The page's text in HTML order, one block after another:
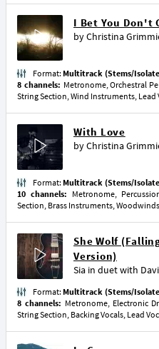
I Bet You Don't
byChristina
Format: Multitrack (Stems/
8 channels: Metronome, Orchestral
String Section, Wind Instruments, Lead
With Love
byChristina
Format: Multitrack (Stems/
10 channels: Metronome,
Section, Brass Instruments,
She Wolf
Version)
Sia in duet with
Format: Multitrack (Stems/
8 channels: Metronome, Electronic
String Section, Backing Vocals, Lead